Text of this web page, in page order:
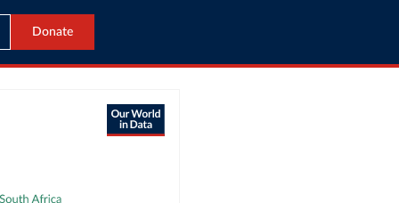
Donate